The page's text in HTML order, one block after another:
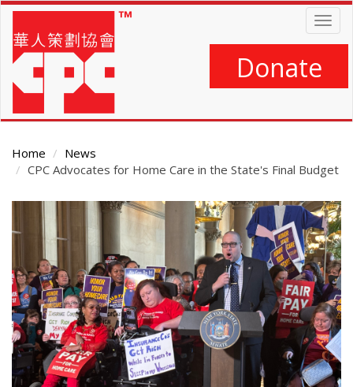
Skip
main
content
Donate
Home
News
CPC Advocates for Home Care in the State's Final Budget
Content